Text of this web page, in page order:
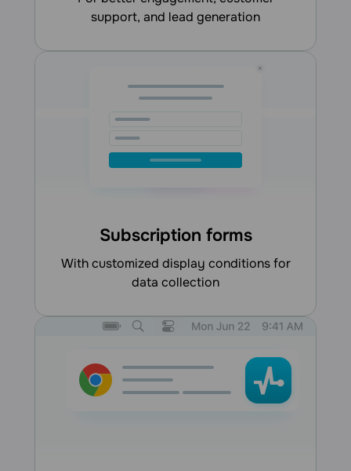
support, and lead generation
Subscription forms
with customized display conditions for
data collection